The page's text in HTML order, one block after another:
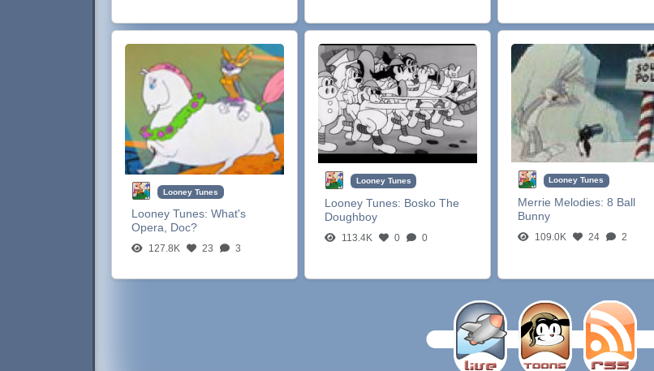
Looney Tunes
Looney Tunes:What's
Opera, Doc?
127.8K 23 3
Looney Tunes
Looney Tunes: Bosko The
Doughboy
113.4K 0 0
Looney Tunes
Merrie Melodies: 8 Ball
Bunny
109.0K 24 2